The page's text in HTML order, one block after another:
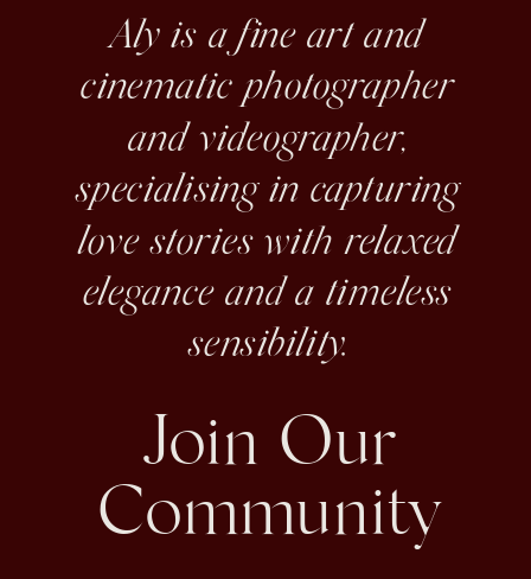
Join Our
Community
Aly is a fine art and
cinematic photographer
and videographer,
specialising in capturing
love stories with relaxed
elegance and a timeless
sensibility.